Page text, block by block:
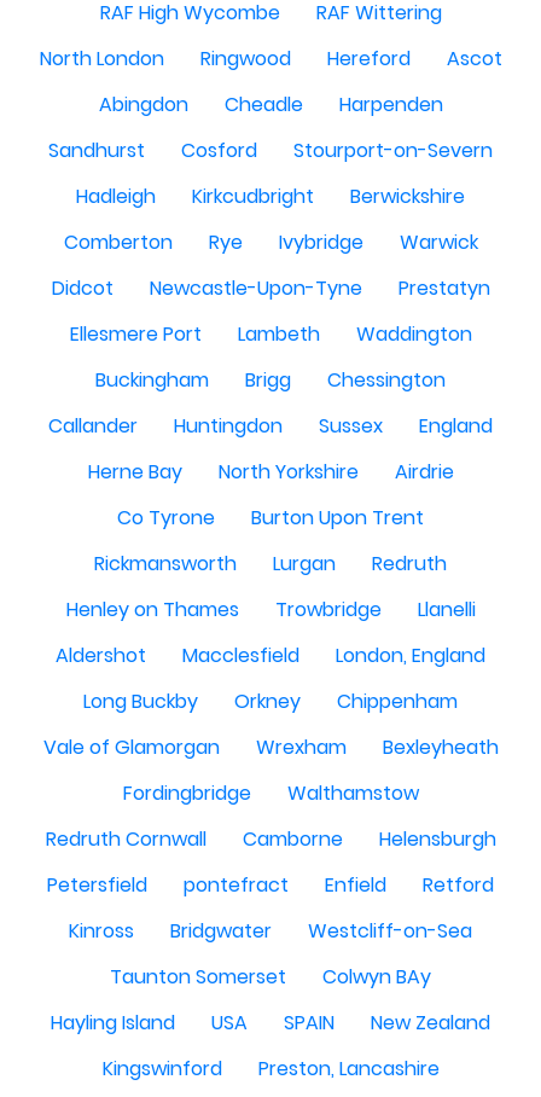
RAF High Wycombe
RAF Wittering
North London
Ringwood Hereford
Ascot
Abingdon
Cheadle
Harpenden
Sandhurst
Cosford
Stourport-on-Severn
Hadleigh
Kirkcudbright
Berwickshire
Comberton
Rye Ivybridge
Warwick
Didcot
Newcastle-Upon-Tyne
Prestatyn
Ellesmere Port
Lambeth
Waddington
Buckingham
Brigg
Chessington
Callander
Huntingdon Sussex
England
Herne Bay
North Yorkshire
Airdrie
Co Tyrone
Burton Upon Trent
Rickmansworth
Lurgan
Redruth
Henley on Thames
Trowbridge
Llanelli
Aldershot
Macclesfield
London, England
Long Buckby
Orkney
Chippenham
Vale of Glamorgan
Wrexham
Bexleyheath
Fordingbridge
Walthamstow
Redruth Cornwall
Camborne
Helensburgh
Petersfield
pontefract Enfield
Retford
Kinross
Bridgwater
Westcliff-on-Sea
Taunton Somerset
Colwyn BAy
Hayling Island
USA SPAIN
New Zealand
Kingswinford
Preston, Lancashire